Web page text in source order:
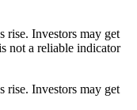
rise. Investors may get
not a reliable indicator
rise. Investors may get